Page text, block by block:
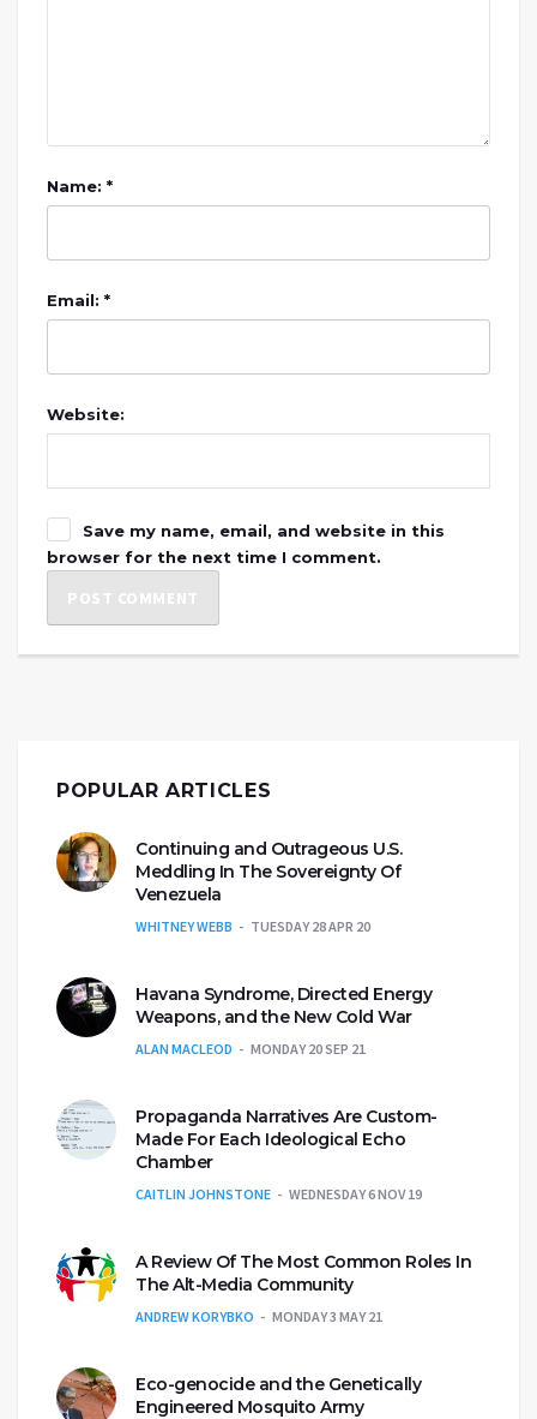
Name: *
Email: *
Website:
Save my name, email, and website in this
browser for the next time I comment.
POPULAR ARTICLES
Continuing and Outrageous U.S.
Meddling In The Sovereignty Of
Venezuela
WHITNEY WEBB TUESDAY 28 APR 20
Havana Syndrome, Directed Energy
Weapons, and the New Cold War
ALAN MACLEOD MONDAY 20 SEP 21
Propaganda Narratives Are Custom-
Made For Each Ideological Echo
Chamber
CAITLIN JOHNSTONE WEDNESDAY 6 NOV 19
A Review Of The Most Common Roles In
The Alt-Media Community
ANDREW KORYBKO MONDAY 3 MAY 21
Eco-genocide and the Genetically
Engineered Mosquito Army